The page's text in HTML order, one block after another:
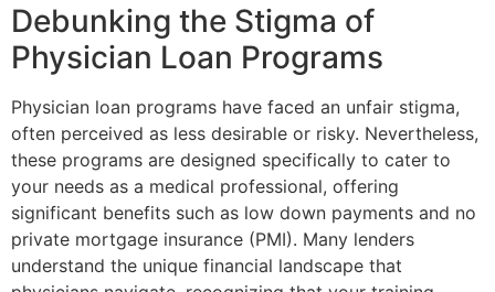
Debunking the Stigma of
Physician Loan Programs
Physician loan programs have faced an unfair stigma,
often perceived as less desirable or risky. Nevertheless,
these programs are designed specifically to cater to
your needs as a medical professional, offering
significant benefits such as low down payments and no
private mortgage insurance (PMI). Many lenders
understand the unique financial landscape that